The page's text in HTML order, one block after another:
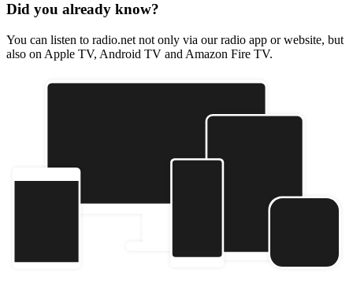
Did you already know?
You can listen to radio.net not only via our radio app or website, but
also on Apple TV, Android TV and Amazon Fire TV.